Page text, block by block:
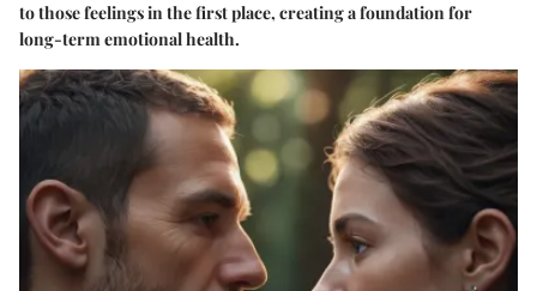
to those feelings in the first place, creating a foundation for
long-term emotional health.